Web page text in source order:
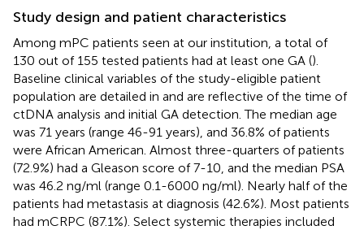
Study design and patient characteristics
Among mPC patients seen at our institution, a total of
130 out of 155 tested patients had at least one GA ().
Baseline clinical variables of the study-eligible patient
population are detailed in and are reflective of the time of
ctDNA analysis and initial GA detection. The median age
was 71 years (range 46-91 years), and 36.8% of patients
were African American. Almost three-quarters of patients
(72.9%) had a Gleason score of 7-10, and the median PSA
was 46.2 ng/ml (range 0.1-6000 ng/ml). Nearly half of the
patients had metastasis at diagnosis (42.6%). Most patients
had mCRPC (87.1%). Select systemic therapies included